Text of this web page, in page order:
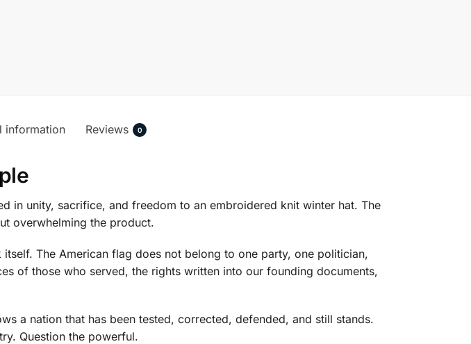
information Reviews 0
in unity, sacrifice, and freedom to an embroidered knit winter hat. The
overwhelming the product.
The American flag does not belong to one party, one politician,
of those who served, the rights written into our founding documents,
a nation that has been tested, corrected, defended, and still stands.
Question the powerful.